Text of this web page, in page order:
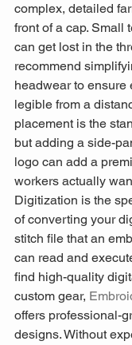
complex, detailed
front of a cap. Small
can get lost in the
recommend
headwear to ensure
legible from a
placement is the
but adding a side-
logo can add a
workers actually
Digitization is the
of converting your
stitch file that an
can read and
find high-quality
custom gear,
offers professional-
designs. Without